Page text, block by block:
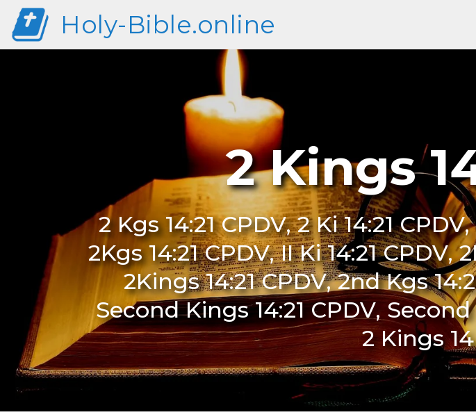
Holy-Bible.online
2 Kings
2 Kgs 14:21 CPDV, 2 Ki 14:21
2Kgs 14:21 CPDV, II Ki 14:21 CPDV,
2Kings 14:21 CPDV, 2nd Kgs
Second Kings 14:21 CPDV, Second
2 Kings